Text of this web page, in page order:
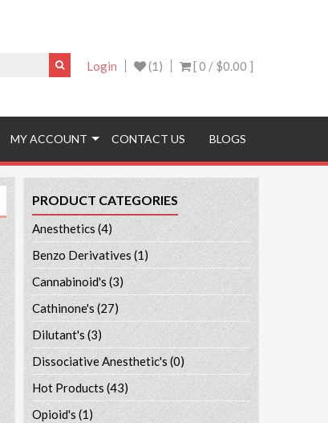
[ 0 / $0.00 ]
(1)
Login
MY ACCOUNT CONTACT US BLOGS
PRODUCT CATEGORIES
Anesthetics (4)
Benzo Derivatives (1)
Cannabinoid's (3)
Cathinone's (27)
Dilutant's(3)
Dissociative Anesthetic's (0)
Hot Products (43)
Opioid's (1)